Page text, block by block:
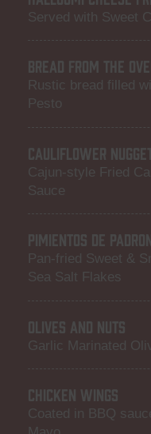
Served with Sweet
BREAD FROM THE
Rustic bread filled
Pesto
CAULIFLOWER
Cajun-style Fried
Sauce
PIMIENTOS DE
Pan-fried Sweet &
Sea Salt Flakes
OLIVES AND NUTS
Garlic Marinated
CHICKEN WINGS
Coated in BBQ